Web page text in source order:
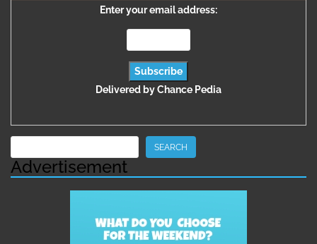
Enter your email address:
Delivered byChance Pedia
SEARCH
Advertisement